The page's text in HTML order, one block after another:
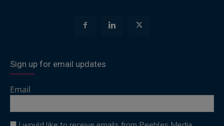
Sign up for email updates
Email